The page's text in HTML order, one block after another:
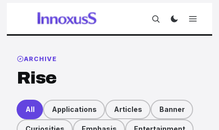
ARCHIVE
Rise
All Applications Articles Banner